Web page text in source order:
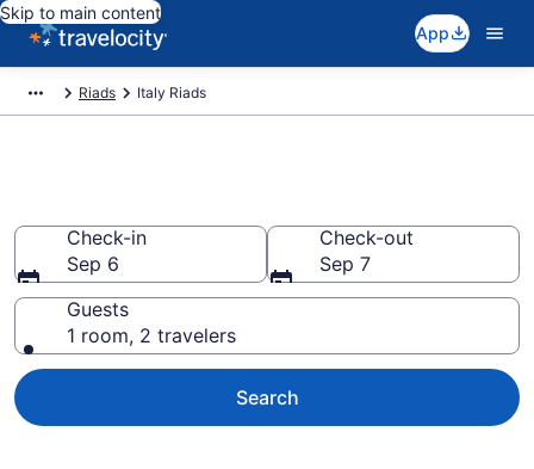
Skip to main content
App
Riads Italy Riads
Check-in
Sep 6
Check-out
Sep 7
Guests
1 room, 2 travelers
Search